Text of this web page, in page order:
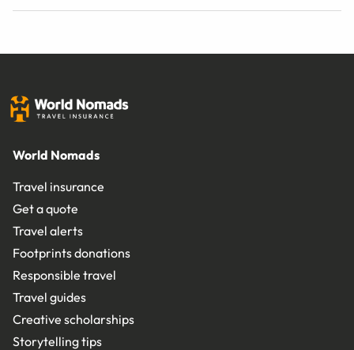
World Nomads
Travel insurance
Get a quote
Travel alerts
Footprints donations
Responsible travel
Travel guides
Creative scholarships
Storytelling tips